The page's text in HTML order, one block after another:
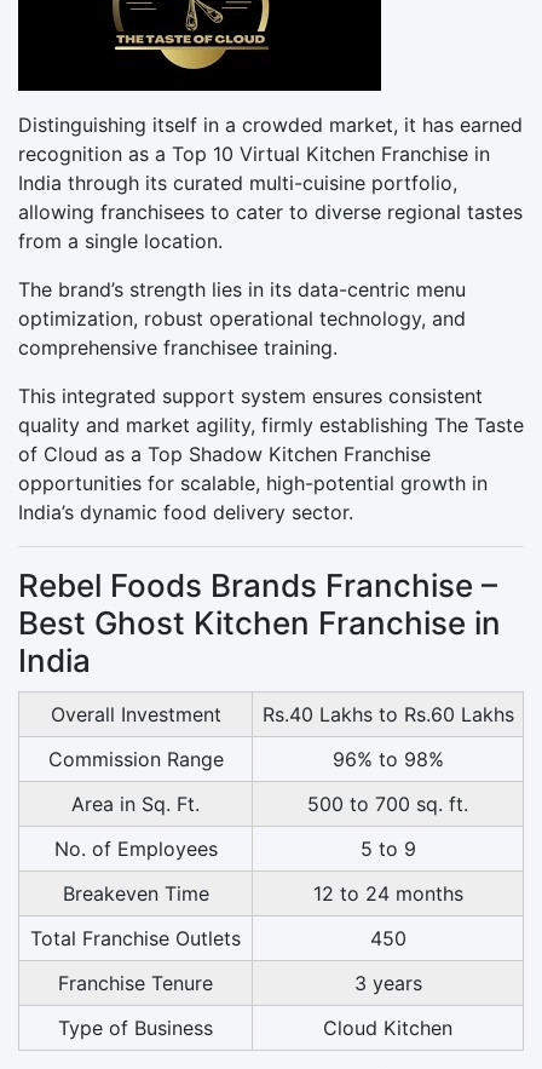
Distinguishing itself in a crowded market, it has earned
recognition as a Top 10 Virtual Kitchen Franchise in
India through its curated multi-cuisine portfolio,
allowing franchisees to cater to diverse regional tastes
from a single location.
The brand’s strength lies in its data-centric menu
optimization, robust operational technology, and
comprehensive franchisee training.
This integrated support system ensures consistent
quality and market agility, firmly establishing The Taste
of Cloud as a Top Shadow Kitchen Franchise
opportunities for scalable, high-potential growth in
India’s dynamic food delivery sector.
Rebel Foods Brands Franchise –
Best Ghost Kitchen Franchise in
India
Overall Investment
Rs.40 Lakhs to Rs.60 Lakhs
Commission Range
96% to 98%
Area in Sq. Ft.
500 to 700 sq. ft.
No. of Employees
5 to 9
Breakeven Time
12 to 24 months
Total Franchise Outlets
450
Franchise Tenure
3 years
Type of Business
Cloud Kitchen